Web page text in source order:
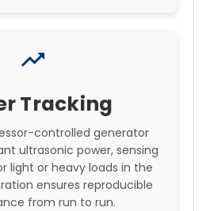
trending_up
Tracking
controlled generator
ultrasonic power, sensing
light or heavy loads in the
ensures reproducible
from run to run.